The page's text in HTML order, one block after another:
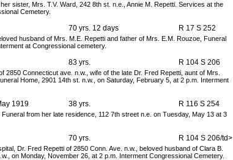
sister, Mrs. T.V. Ward, 242 8th st. n.e., Annie M. Repetti. Services at the
Cemetery.
70 yrs. 12 days R 17 S 252
husband of Mrs. M.E. Repetti and father of Mrs. E.M. Rouzoe, Funeral
at Congressional cemetery.
83 yrs. R 104 S 206
Connecticut ave. n.w., wife of the late Dr. Fred Repetti, aunt of Mrs.
Home, 2901 14th st. n.w., on Saturday, February 5, at 2 p.m. Interment
1919 38 yrs. R 116 S 254
from her late residence, 112 7th street n.e. on Tuesday, May 13 at 3
70 yrs. R 104 S 206/td>
Dr. Fred Repetti of 2850 Conn. Ave. n.w., beloved husband of Clara B.
on Monday, November 26, at 2 p.m. Interment Congressional Cemetery.